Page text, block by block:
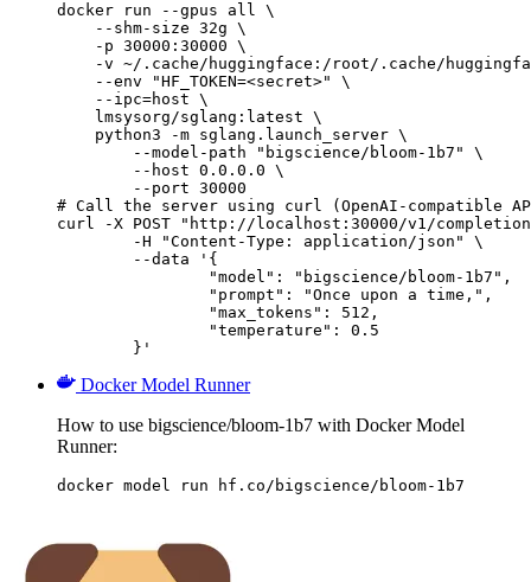
docker run --gpus all \
    --shm-size 32g \
    -p 30000:30000 \
-v ~/.cache/huggingface:/root/.cache/
    --env "HF_TOKEN=<secret>" \
    --ipc=host \
    lmsysorg/sglang:latest \
    python3 -m sglang.launch_server \
        --model-path "bigscience/bloom-1b7" \
        --host 0.0.0.0 \
        --port 30000
# Call the server using curl (OpenAI-compatible
curl -X POST "http://localhost:30000/v1/
	}'
Docker Model Runner
How to use bigscience/bloom-1b7 with Docker Model
Runner:
docker model run hf.co/bigscience/bloom-1b7